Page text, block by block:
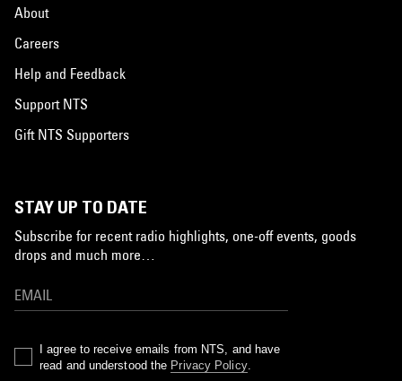
About
Careers
Help and Feedback
Support NTS
Gift NTS Supporters
STAY UP TO DATE
Subscribe for recent radio highlights, one-off events, goods
drops and much more…
I agree to receive emails from NTS, and have
read and understood the Privacy Policy.